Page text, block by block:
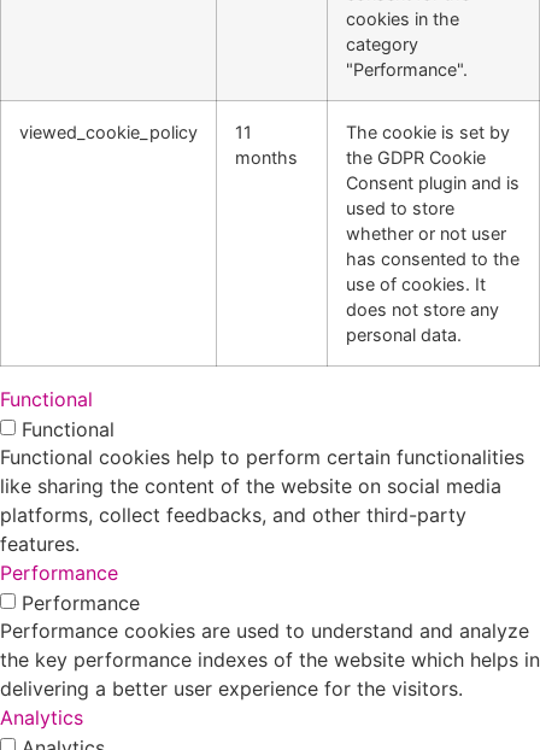
cookies in the
category
"Performance".
viewed_cookie_policy
11
months
The cookie is set by
the GDPR Cookie
Consent plugin and is
used to store
whether or not user
has consented to the
use of cookies. It
does not store any
personal data.
Functional
Functional
Functional cookies help to perform certain functionalities
like sharing the content of the website on social media
platforms, collect feedbacks, and other third-party
features.
Performance
Performance
Performance cookies are used to understand and analyze
the key performance indexes of the website which helps in
delivering a better user experience for the visitors.
Analytics